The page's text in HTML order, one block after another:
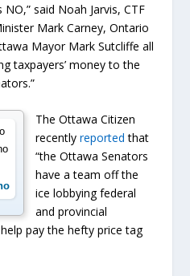
said Noah Jarvis, CTF
Mark Carney, Ontario
Mayor Mark Sutcliffe all
taxpayers’ money to the
The Ottawa Citizen
recently reported that
“the Ottawa Senators
have a team off the
ice lobbying federal
and provincial
pay the hefty price tag